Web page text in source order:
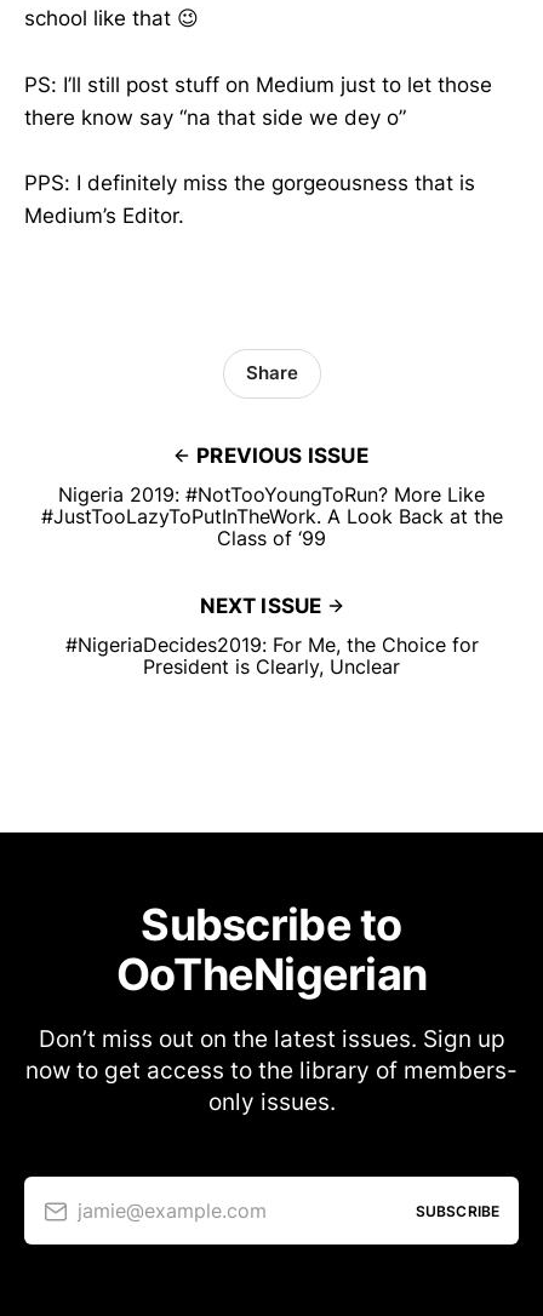
school like that 😉
PS: I’ll still post stuff on Medium just to let those
there know say “na that side we dey o”
PPS: I definitely miss the gorgeousness that is
Medium’s Editor.
PREVIOUS ISSUE
Nigeria 2019: #NotTooYoungToRun? More Like
#JustTooLazyToPutInTheWork. A Look Back at the
Class of ‘99
Share
NEXT ISSUE
# NigeriaDecides2019: For Me, the Choice for
President is Clearly, Unclear
Subscribe to
OoTheNigerian
Don’t miss out on the latest issues. Sign up
now to get access to the library of members-
only issues.
jamie@example.com SUBSCRIBE